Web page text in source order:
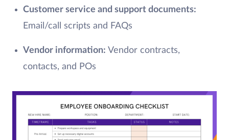
Customer service and support documents:
Email/call scripts and FAQs
Vendor information: Vendor contracts,
contacts, and POs